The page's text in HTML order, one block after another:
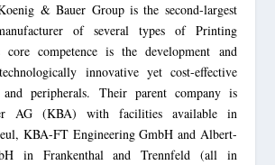
& Bauer Group is the second-largest
of several types of Printing
core competence is the development and
innovative yet cost-effective
and peripherals. Their parent company is
AG (KBA) with facilities available in
KBA-FT Engineering GmbH and Albert-
in Frankenthal and Trennfeld (all in